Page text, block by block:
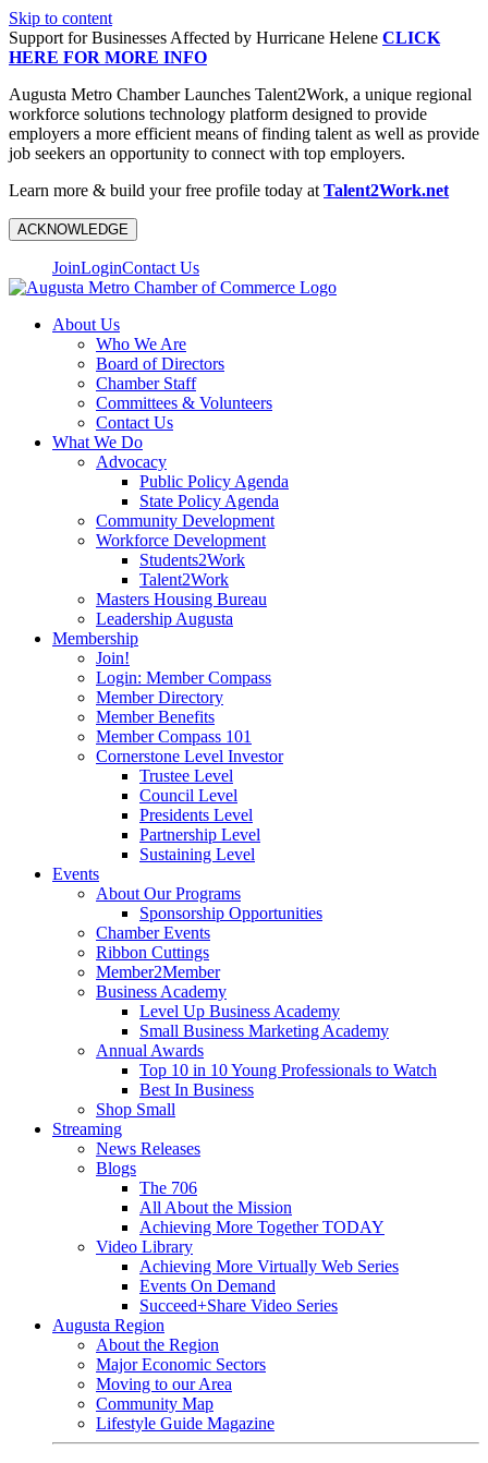
Skip to content
Support for Businesses Affected by Hurricane Helene CLICK
HERE FOR MORE INFO
Augusta Metro Chamber Launches Talent2Work, a unique regional
workforce solutions technology platform designed to provide
employers a more efficient means of finding talent as well as provide
job seekers an opportunity to connect with top employers.
Learn more & build your free profile today at Talent2Work.net
ACKNOWLEDGE
JoinLoginContact Us
About Us
Who We Are
Board of Directors
Chamber Staff
Committees & Volunteers
Contact Us
What We Do
Advocacy
Public Policy Agenda
State Policy Agenda
Community Development
Workforce Development
Students2Work
Talent2Work
Masters Housing Bureau
Leadership Augusta
Membership
Join!
Login: Member Compass
Member Directory
Member Benefits
Member Compass 101
Cornerstone Level Investor
Trustee Level
Council Level
Presidents Level
Partnership Level
Sustaining Level
Events
About Our Programs
Sponsorship Opportunities
Chamber Events
Ribbon Cuttings
Member2Member
Business Academy
Level Up Business Academy
Small Business Marketing Academy
Annual Awards
Top 10 in 10 Young Professionals to Watch
Best In Business
Shop Small
Streaming
News Releases
Blogs
The 706
All About the Mission
Achieving More Together TODAY
Video Library
Achieving More Virtually Web Series
Events On Demand
Succeed+Share Video Series
Augusta Region
About the Region
Major Economic Sectors
Moving to our Area
Community Map
Lifestyle Guide Magazine